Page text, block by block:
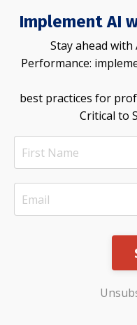
Implement AI
Stay ahead
Performance:
best practices for
Critical to